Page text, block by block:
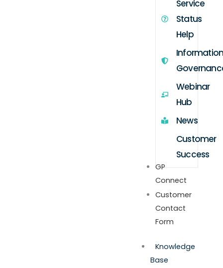
Service
Status
Help
Webinar
Hub
News
Customer
Success
GP
Connect
Customer
Contact
Form
Knowledge
Base